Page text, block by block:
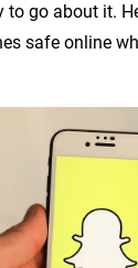
go about it.
safe online